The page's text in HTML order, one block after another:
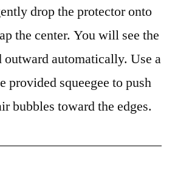
drop the protector onto
the center. You will see the
outward automatically. Use a
provided squeegee to push
bubbles toward the edges.